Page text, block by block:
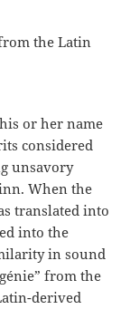
the Latin
or her name
considered
unsavory
When the
translated into
into the
in sound
from the
derived